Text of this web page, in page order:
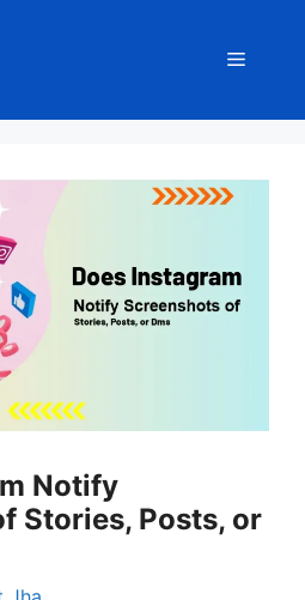
Menu
Notify
Stories, Posts, or